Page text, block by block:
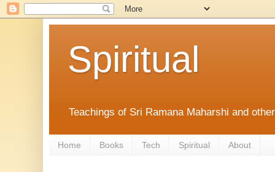
Spiritual
Teachings of Sri Ramana Maharshi and
Home Books Tech Spiritual About